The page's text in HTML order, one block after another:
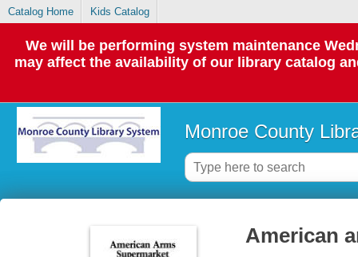
Catalog Home Kids Catalog
We will be performing system maintenance
may affect the availability of our library catalog
Monroe County
American